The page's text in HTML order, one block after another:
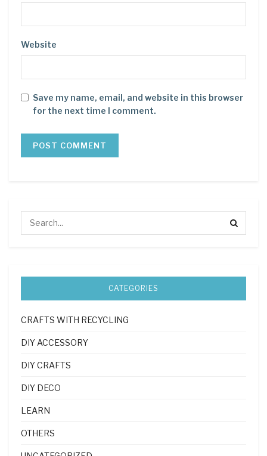
Website
Save my name, email, and website in this browser
for the next time I comment.
CATEGORIES
CRAFTS WITH RECYCLING
DIY ACCESSORY
DIY CRAFTS
DIY DECO
LEARN
OTHERS